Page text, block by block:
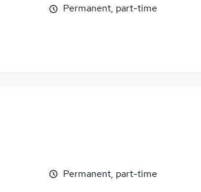
Permanent, part-time
Permanent, part-time